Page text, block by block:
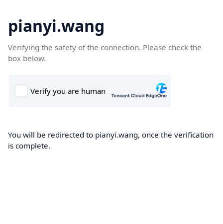
pianyi.wang
Verifying the safety of the connection. Please check the
box below.
You will be redirected to pianyi.wang, once the verification
is complete.